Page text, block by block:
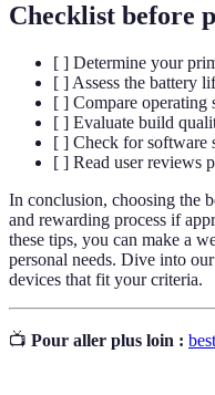
Checklist before
[ ] Determine your
[ ] Assess the battery
[ ] Compare operating
[ ] Evaluate build
[ ] Check for software
[ ] Read user reviews
In conclusion, choosing the
and rewarding process if
these tips, you can make a
personal needs. Dive into
devices that fit your criteria.
📺 Pour aller plus loin :